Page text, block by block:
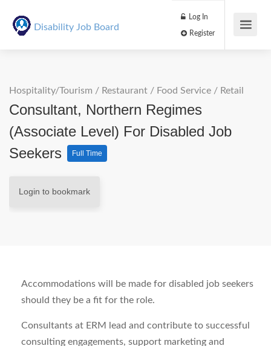
Disability Job Board
Log In
Hospitality/Tourism / Restaurant / Food Service / Retail
Consultant, Northern Regimes
(Associate Level) For Disabled Job
Seekers
Full Time
Login to bookmark
Accommodations will be made for disabled job seekers
should they be a fit for the role.
Consultants at ERM
lead and contribute to successful
consulting engagements, support marketing and